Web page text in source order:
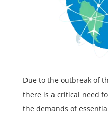
Due to the outbreak of
there is a critical need
the demands of